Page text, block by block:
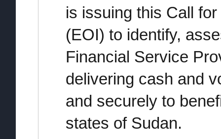
is issuing this Call
(EOI) to identify,
Financial Service
delivering cash and
and securely to
states of Sudan.